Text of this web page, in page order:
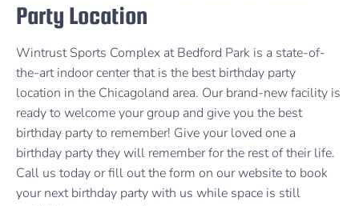
Party Location
Wintrust Sports Complex at Bedford Park is a state-of-
the-art indoor center that is the best birthday party
location in the Chicagoland area. Our brand-new facility is
ready to welcome your group and give you the best
birthday party to remember! Give your loved one a
birthday party they will remember for the rest of their life.
Call us today or fill out the form on our website to book
your next birthday party with us while space is still